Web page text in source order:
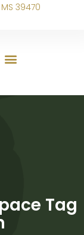
39470
Tag